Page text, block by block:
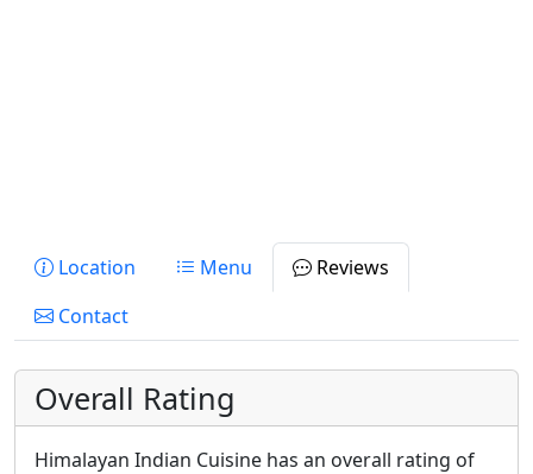
Location Menu
Reviews
Contact
Overall Rating
Himalayan Indian Cuisine has an overall rating of